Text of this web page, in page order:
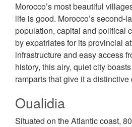
Morocco’s most beautiful
life is good. Morocco’s second-
population, capital and political
by expatriates for its provincial
infrastructure and easy access
history, this airy, quiet city
ramparts that give it a distinctive
Oualidia
Situated on the Atlantic coast,